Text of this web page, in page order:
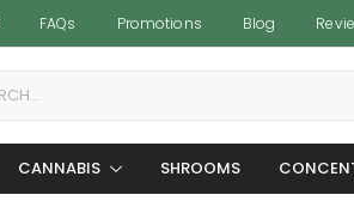
FAQs Promotions Blog
CANNABIS SHROOMS